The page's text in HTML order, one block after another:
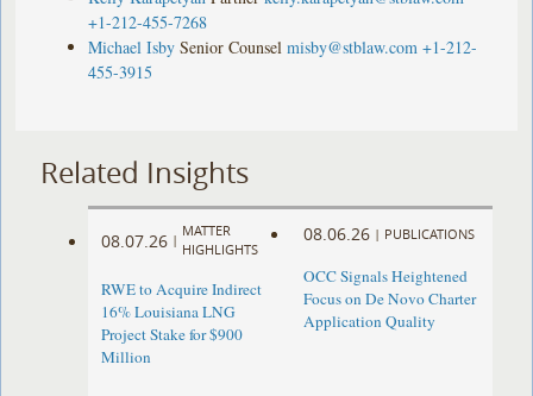
+1-212-455-7268
Michael Isby Senior Counsel misby@stblaw.com +1-212-
455-3915
Related Insights
08.07.26 |
MATTER
HIGHLIGHTS
RWE to Acquire Indirect
16% Louisiana LNG
Project Stake for $900
Million
08.06.26 | PUBLICATIONS
OCC Signals Heightened
Focus on De Novo Charter
Application Quality